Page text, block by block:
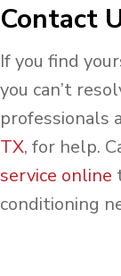
Contact
If you find
you can’t
professionals
TX, for help.
service online
conditioning